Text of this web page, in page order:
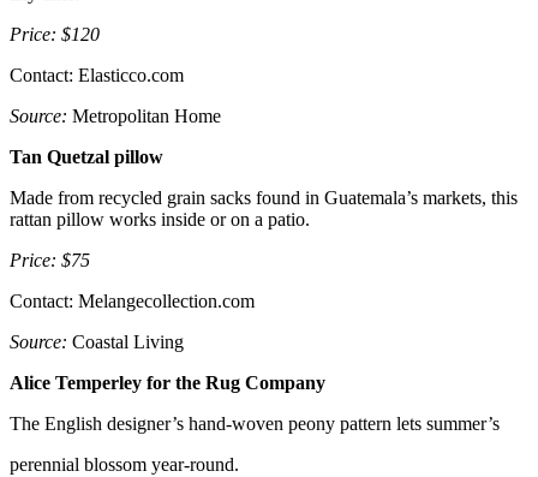
Price: $120
Contact: Elasticco.com
Source: Metropolitan Home
Tan Quetzal pillow
Made from recycled grain sacks found in Guatemala’s markets, this
rattan pillow works inside or on a patio.
Price: $75
Contact: Melangecollection.com
Source: Coastal Living
Alice Temperley for the Rug Company
The English designer’s hand-woven peony pattern lets summer’s
perennial blossom year-round.